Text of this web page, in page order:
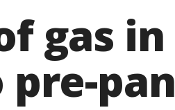
gas in